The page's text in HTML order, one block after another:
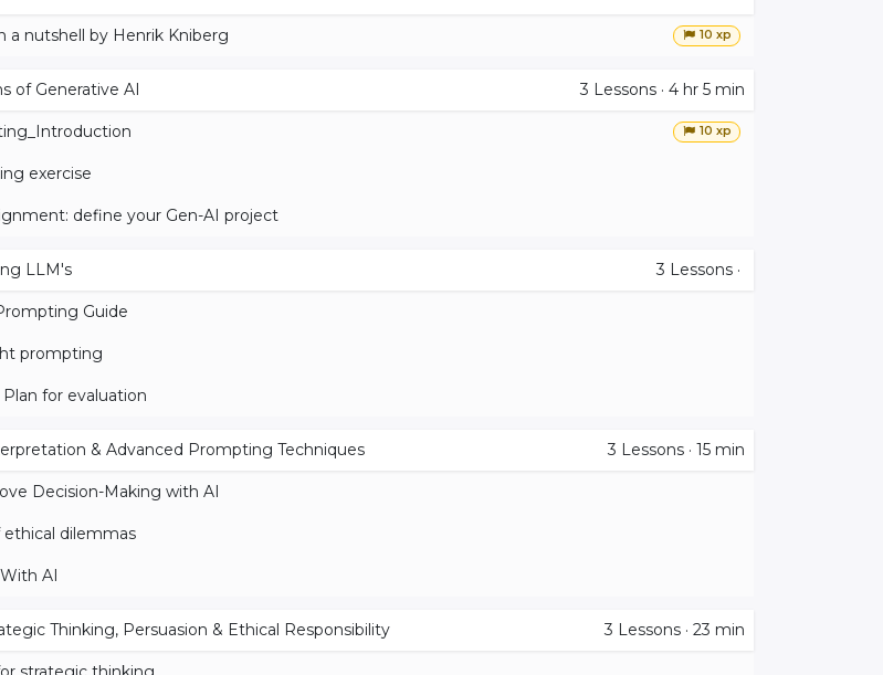
a nutshell by Henrik Kniberg 10 xp
of Generative AI 3 Lessons · 4 hr 5 min
10 xp
exercise
define your Gen-AI project
LLM's 3 Lessons ·
Guide
prompting
for evaluation
& Advanced Prompting Techniques 3 Lessons · 15 min
Decision-Making with AI
ethical dilemmas
AI
Thinking, Persuasion & Ethical Responsibility 3 Lessons · 23 min